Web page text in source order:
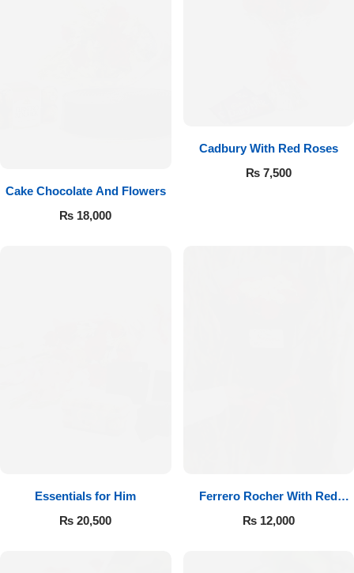
Cake Chocolate And Flowers
₨ 18,000
Cadbury With Red Roses
₨7,500
Essentials for Him
₨ 20,500
Ferrero Rocher With Red
Roses
₨12,000